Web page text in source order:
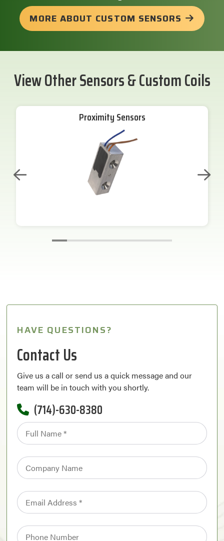
MORE ABOUT CUSTOM SENSORS
View Other Sensors & Custom Coils
Proximity Sensors
HAVE QUESTIONS?
Contact Us
Give us a call or send us a quick message and our
team will be in touch with you shortly.
(714)-630-8380